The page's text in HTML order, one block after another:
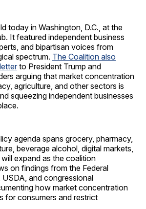
today in Washington, D.C., at the
It featured independent business
and bipartisan voices from
spectrum. The Coalition also
to President Trump and
arguing that market concentration
agriculture, and other sectors is
squeezing independent businesses
agenda spans grocery, pharmacy,
beverage alcohol, digital markets,
expand as the coalition
on findings from the Federal
USDA, and congressional
how market concentration
for consumers and restrict